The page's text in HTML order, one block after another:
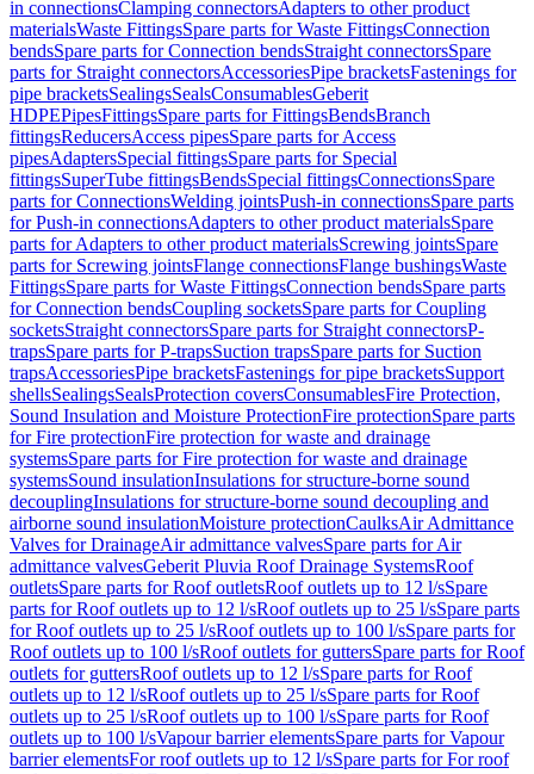
in connectionsClamping connectorsAdapters to other product
materialsWaste FittingsSpare parts for Waste FittingsConnection
bendsSpare parts for Connection bendsStraight connectorsSpare
parts for Straight connectorsAccessoriesPipe bracketsFastenings for
pipe bracketsSealingsSealsConsumablesGeberit
HDPEPipesFittingsSpare parts for FittingsBendsBranch
fittingsReducersAccess pipesSpare parts for Access
pipesAdaptersSpecial fittingsSpare parts for Special
fittingsSuperTube fittingsBendsSpecial fittingsConnectionsSpare
parts for ConnectionsWelding jointsPush-in connectionsSpare parts
for Push-in connectionsAdapters to other product materialsSpare
parts for Adapters to other product materialsScrewing jointsSpare
parts for Screwing jointsFlange connectionsFlange bushingsWaste
FittingsSpare parts for Waste FittingsConnection bendsSpare parts
for Connection bendsCoupling socketsSpare parts for Coupling
socketsStraight connectorsSpare parts for Straight connectorsP-
trapsSpare parts for P-trapsSuction trapsSpare parts for Suction
trapsAccessoriesPipe bracketsFastenings for pipe bracketsSupport
shellsSealingsSealsProtection coversConsumablesFire Protection,
Sound Insulation and Moisture ProtectionFire protectionSpare parts
for Fire protectionFire protection for waste and drainage
systemsSpare parts for Fire protection for waste and drainage
systemsSound insulationInsulations for structure-borne sound
decouplingInsulations for structure-borne sound decoupling and
airborne sound insulationMoisture protectionCaulksAir Admittance
Valves for DrainageAir admittance valvesSpare parts for Air
admittance valvesGeberit Pluvia Roof Drainage SystemsRoof
outletsSpare parts for Roof outletsRoof outlets up to 12 l/sSpare
parts for Roof outlets up to 12 l/sRoof outlets up to 25 l/sSpare parts
for Roof outlets up to 25 l/sRoof outlets up to 100 l/sSpare parts for
Roof outlets up to 100 l/sRoof outlets for guttersSpare parts for Roof
outlets for guttersRoof outlets up to 12 l/sSpare parts for Roof
outlets up to 12 l/sRoof outlets up to 25 l/sSpare parts for Roof
outlets up to 25 l/sRoof outlets up to 100 l/sSpare parts for Roof
outlets up to 100 l/sVapour barrier elementsSpare parts for Vapour
barrier elementsFor roof outlets up to 12 l/sSpare parts for For roof